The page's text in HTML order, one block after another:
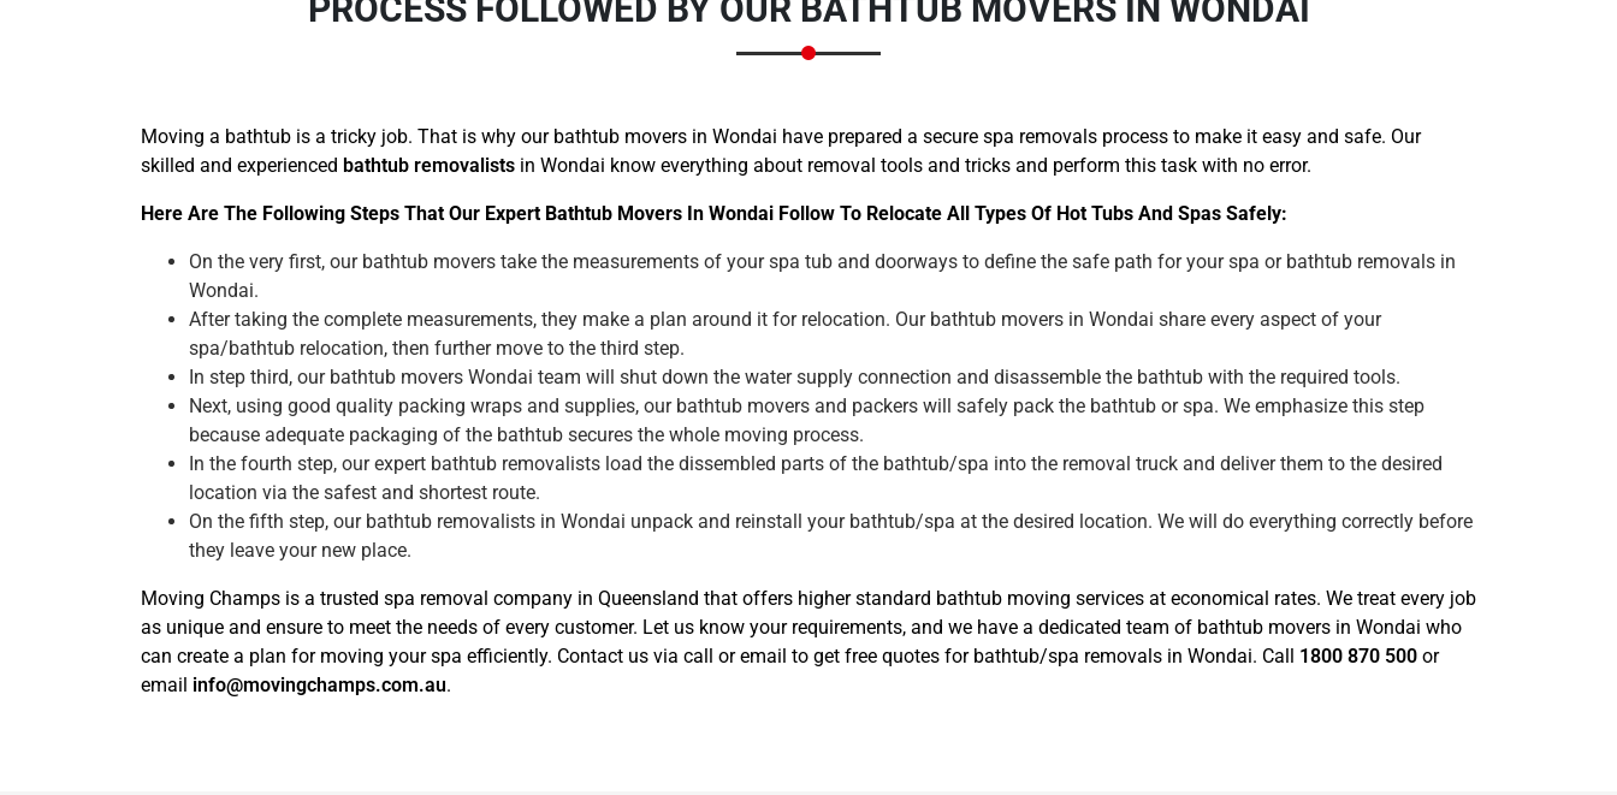
PROCESS FOLLOWED BY OUR BATHTUB MOVERS IN WONDAI
Moving a bathtub is a tricky job. That is why our bathtub movers in Wondai have prepared a secure spa removals process to make it easy and safe. Our
skilled and experienced bathtub removalists in Wondai know everything about removal tools and tricks and perform this task with no error.
Here Are The Following Steps That Our Expert Bathtub Movers In Wondai Follow To Relocate All Types Of Hot Tubs And Spas Safely:
On the very first, our bathtub movers take the measurements of your spa tub and doorways to define the safe path for your spa or bathtub removals in
Wondai.
After taking the complete measurements, they make a plan around it for relocation. Our bathtub movers in Wondai share every aspect of your
spa/bathtub relocation, then further move to the third step.
In step third, our bathtub movers Wondai team will shut down the water supply connection and disassemble the bathtub with the required tools.
Next, using good quality packing wraps and supplies, our bathtub movers and packers will safely pack the bathtub or spa. We emphasize this step
because adequate packaging of the bathtub secures the whole moving process.
In the fourth step, our expert bathtub removalists load the dissembled parts of the bathtub/spa into the removal truck and deliver them to the desired
location via the safest and shortest route.
On the fifth step, our bathtub removalists in Wondai unpack and reinstall your bathtub/spa at the desired location. We will do everything correctly before
they leave your new place.
Moving Champs is a trusted spa removal company in Queensland that offers higher standard bathtub moving services at economical rates. We treat every job
as unique and ensure to meet the needs of every customer. Let us know your requirements, and we have a dedicated team of bathtub movers in Wondai who
can create a plan for moving your spa efficiently. Contact us via call or email to get free quotes for bathtub/spa removals in Wondai. Call 1800 870 500 or
email info@movingchamps.com.au.